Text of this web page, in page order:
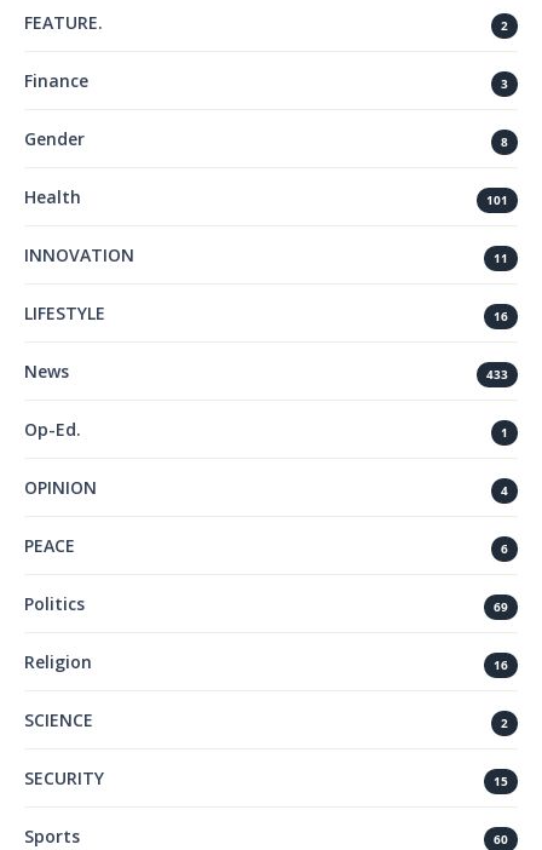
FEATURE. 2
Finance 3
Gender 8
Health 101
INNOVATION 11
LIFESTYLE 16
News 433
Op-Ed. 1
OPINION 4
PEACE 6
Politics 69
Religion 16
SCIENCE 2
SECURITY 15
Sports 60